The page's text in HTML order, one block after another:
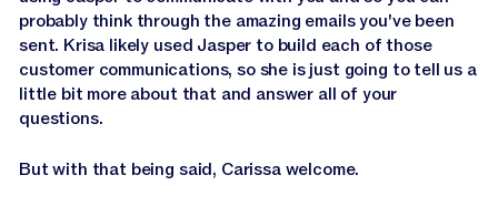
probably think through the amazing emails you've been
sent. Krisa likely used Jasper to build each of those
customer communications, so she is just going to tell us a
little bit more about that and answer all of your
questions.
But with that being said, Carissa welcome.